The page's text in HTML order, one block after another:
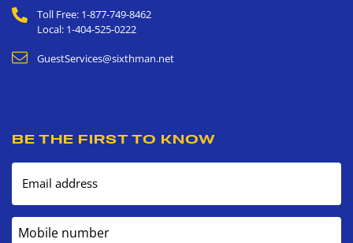
Toll Free: 1-877-749-8462
Local: 1-404-525-0222
GuestServices@sixthman.net
BE THE FIRST TO KNOW
Email address
Mobile number